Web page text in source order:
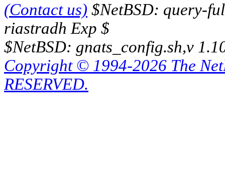
(Contact us) $NetBSD: query-
riastradh Exp $
$NetBSD: gnats_config.sh,v
Copyright © 1994-2026 The
RESERVED.